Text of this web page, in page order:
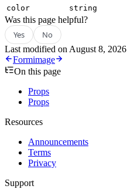
color string
Was this page helpful?
Yes No
Last modified on August 8, 2026
Formimage
On this page
Props
Props
Resources
Announcements
Terms
Privacy
Support